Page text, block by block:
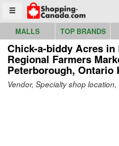
Toggle menu
Go to homepage - click to logo image
MALLS TOP BRANDS
Chick-a-biddy Acres in
Regional Farmers
Peterborough, Ontario
Vendor, Specialty shop